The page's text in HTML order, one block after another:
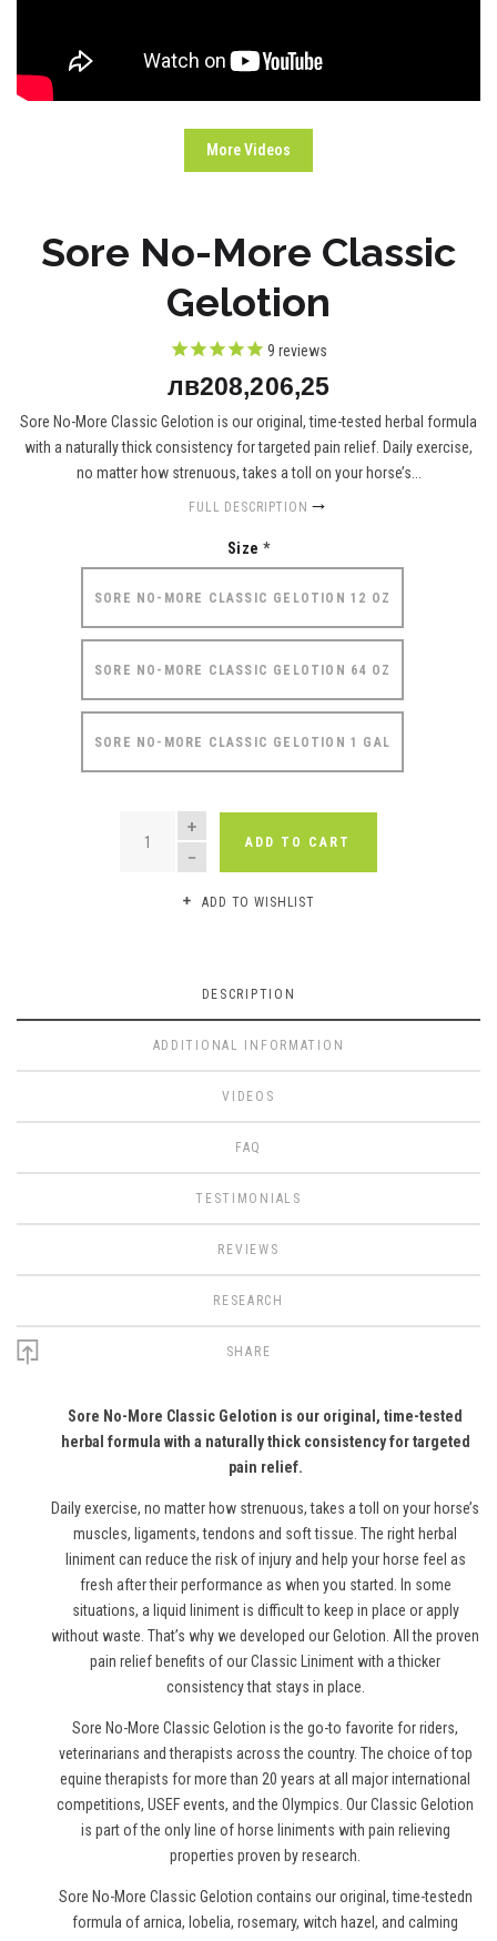
More Videos
Sore No-More Classic
Gelotion
9 reviews
лв208,206,25
Sore No-More Classic Gelotion is our original, time-tested herbal formula
with a naturally thick consistency for targeted pain relief. Daily exercise,
no matter how strenuous, takes a toll on your horse’s...
FULL DESCRIPTION
Size *
SORE NO-MORE CLASSIC GELOTION 12 OZ
SORE NO-MORE CLASSIC GELOTION 64 OZ
SORE NO-MORE CLASSIC GELOTION 1 GAL
QUANTITY
ADD TO CART
ADD TO WISHLIST
DESCRIPTION
ADDITIONAL INFORMATION
VIDEOS
FAQ
TESTIMONIALS
REVIEWS
RESEARCH
SHARE
Sore No-More Classic Gelotion is our original, time-tested
herbal formula with a naturally thick consistency for targeted
pain relief.
Daily exercise, no matter how strenuous, takes a toll on your horse’s
muscles, ligaments, tendons and soft tissue. The right herbal
liniment can reduce the risk of injury and help your horse feel as
fresh after their performance as when you started. In some
situations, a liquid liniment is difficult to keep in place or apply
without waste. That’s why we developed our Gelotion. All the proven
pain relief benefits of our Classic Liniment with a thicker
consistency that stays in place.
Sore No-More Classic Gelotion is the go-to favorite for riders,
veterinarians and therapists across the country. The choice of top
equine therapists for more than 20 years at all major international
competitions, USEF events, and the Olympics. Our Classic Gelotion
is part of the only line of horse liniments with pain relieving
properties proven by research.
Sore No-More Classic Gelotion contains our original, time-testedn
formula of arnica, lobelia, rosemary, witch hazel, and calming